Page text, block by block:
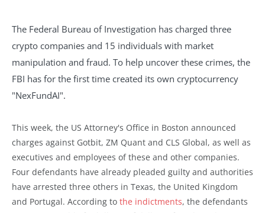
The Federal Bureau of Investigation has charged three
crypto companies and 15 individuals with market
manipulation and fraud. To help uncover these crimes, the
FBI has for the first time created its own cryptocurrency
"NexFundAI".
This week, the US Attorney's Office in Boston announced
charges against Gotbit, ZM Quant and CLS Global, as well as
executives and employees of these and other companies.
Four defendants have already pleaded guilty and authorities
have arrested three others in Texas, the United Kingdom
and Portugal. According to the indictments, the defendants